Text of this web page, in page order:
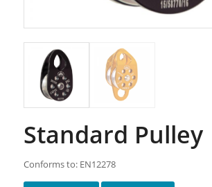
Standard Pulley
Conforms to: EN12278